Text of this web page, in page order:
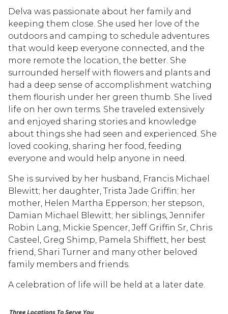
Delva was passionate about her family and
keeping them close. She used her love of the
outdoors and camping to schedule adventures
that would keep everyone connected, and the
more remote the location, the better. She
surrounded herself with flowers and plants and
had a deep sense of accomplishment watching
them flourish under her green thumb. She lived
life on her own terms. She traveled extensively
and enjoyed sharing stories and knowledge
about things she had seen and experienced. She
loved cooking, sharing her food, feeding
everyone and would help anyone in need.
She is survived by her husband, Francis Michael
Blewitt; her daughter, Trista Jade Griffin; her
mother, Helen Martha Epperson; her stepson,
Damian Michael Blewitt; her siblings, Jennifer
Robin Lang, Mickie Spencer, Jeff Griffin Sr, Chris
Casteel, Greg Shimp, Pamela Shifflett, her best
friend, Shari Turner and many other beloved
family members and friends.
A celebration of life will be held at a later date.